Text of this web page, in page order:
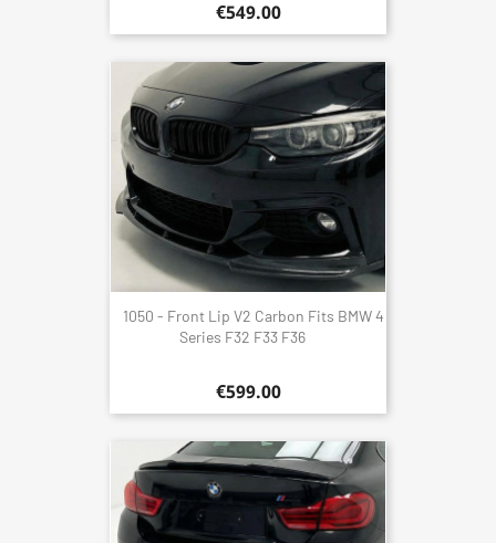
€549.00
1050 - Front Lip V2 Carbon Fits BMW 4
Series F32 F33 F36
€599.00